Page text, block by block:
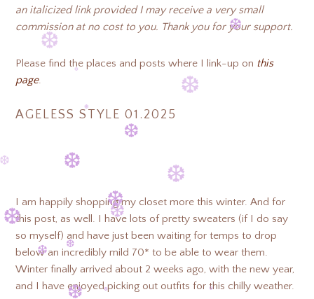
an italicized link provided I may receive a very small
commission at no cost to you. Thank you for your support.
Please find the places and posts where I link-up on this
page.
AGELESS STYLE 01.2025
I am happily shopping my closet more this winter. And for
this post, as well. I have lots of pretty sweaters (if I do say
so myself) and have just been waiting for temps to drop
below an incredibly mild 70* to be able to wear them.
Winter finally arrived about 2 weeks ago, with the new year,
and I have enjoyed picking out outfits for this chilly weather.
❆ ❆
❆
❆
❆ ❆
❆
❆
❆